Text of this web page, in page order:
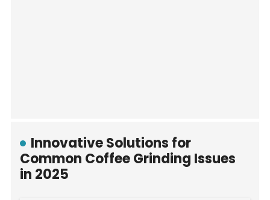
Innovative Solutions for
Common Coffee Grinding Issues
in 2025